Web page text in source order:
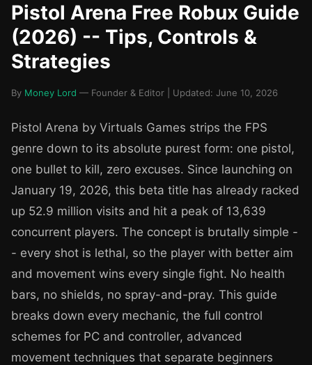
Pistol Arena Free Robux Guide
(2026) -- Tips, Controls &
Strategies
By Money Lord — Founder & Editor | Updated: June 10, 2026
Pistol Arena by Virtuals Games strips the FPS
genre down to its absolute purest form: one pistol,
one bullet to kill, zero excuses. Since launching on
January 19, 2026, this beta title has already racked
up 52.9 million visits and hit a peak of 13,639
concurrent players. The concept is brutally simple -
- every shot is lethal, so the player with better aim
and movement wins every single fight. No health
bars, no shields, no spray-and-pray. This guide
breaks down every mechanic, the full control
schemes for PC and controller, advanced
movement techniques that separate beginners